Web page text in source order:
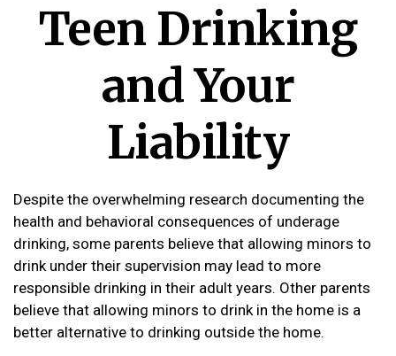
Teen Drinking
and Your
Liability
Despite the overwhelming research documenting the
health and behavioral consequences of underage
drinking, some parents believe that allowing minors to
drink under their supervision may lead to more
responsible drinking in their adult years. Other parents
believe that allowing minors to drink in the home is a
better alternative to drinking outside the home.